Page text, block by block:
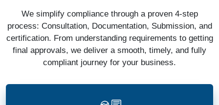
We simplify compliance through a proven 4-step
process: Consultation, Documentation, Submission, and
certification. From understanding requirements to getting
final approvals, we deliver a smooth, timely, and fully
compliant journey for your business.